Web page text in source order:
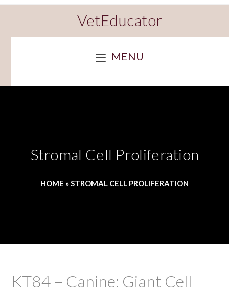
VetEducator
MENU
Stromal Cell Proliferation
HOME »STROMAL CELL PROLIFERATION
KT84 – Canine: Giant Cell